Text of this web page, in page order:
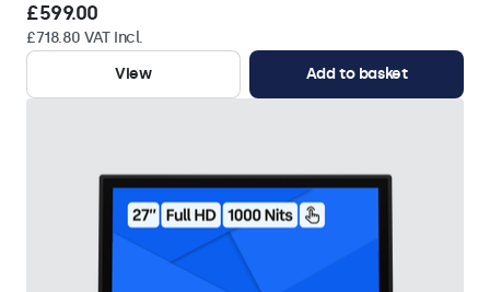
£599.00
£718.80 VAT Incl.
View
Add to basket